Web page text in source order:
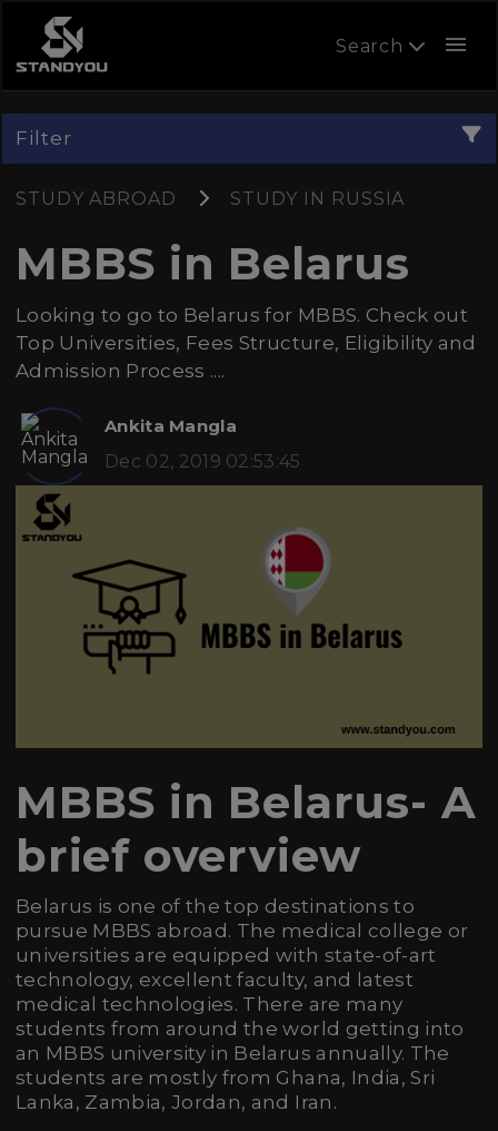
Search menu
Filter
STUDY ABROAD STUDY IN RUSSIA
MBBS in Belarus
Looking to go to Belarus for MBBS. Check out
Top Universities, Fees Structure, Eligibility and
Admission Process ....
Ankita Mangla
Dec 02, 2019 02:53:45
MBBS in Belarus- A
brief overview
Belarus is one of the top destinations to
pursue MBBS abroad. The medical college or
universities are equipped with state-of-art
technology, excellent faculty, and latest
medical technologies. There are many
students from around the world getting into
an MBBS university in Belarus annually. The
students are mostly from Ghana, India, Sri
Lanka, Zambia, Jordan, and Iran.